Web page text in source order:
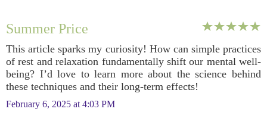
Summer Price
This article sparks my curiosity! How can simple practices
of rest and relaxation fundamentally shift our mental well-
being? I’d love to learn more about the science behind
these techniques and their long-term effects!
February 6, 2025 at 4:03 PM